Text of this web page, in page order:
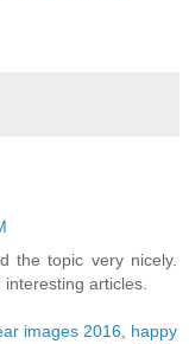
the topic very nicely.
articles.
images 2016
happy